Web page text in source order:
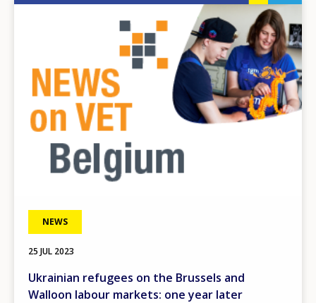
NEWS
25 JUL 2023
Ukrainian refugees on the Brussels and
Walloon labour markets: one year later